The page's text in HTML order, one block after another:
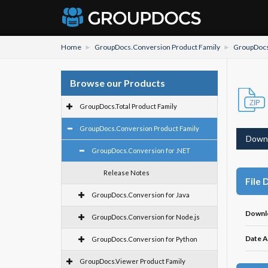
Home GroupDocs.Conversion Product Family
Browse our Products
GroupDocs.Total Product Family
GroupDocs.Conversion Product Family
GroupDocs.Conversion for .NET
Release Notes
GroupDocs.Conversion for Java
GroupDocs.Conversion for Node.js
GroupDocs.Conversion for Python
GroupDocs.Viewer Product Family
File
Date